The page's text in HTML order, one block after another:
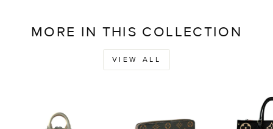
MORE IN THIS COLLECTION
VIEW ALL